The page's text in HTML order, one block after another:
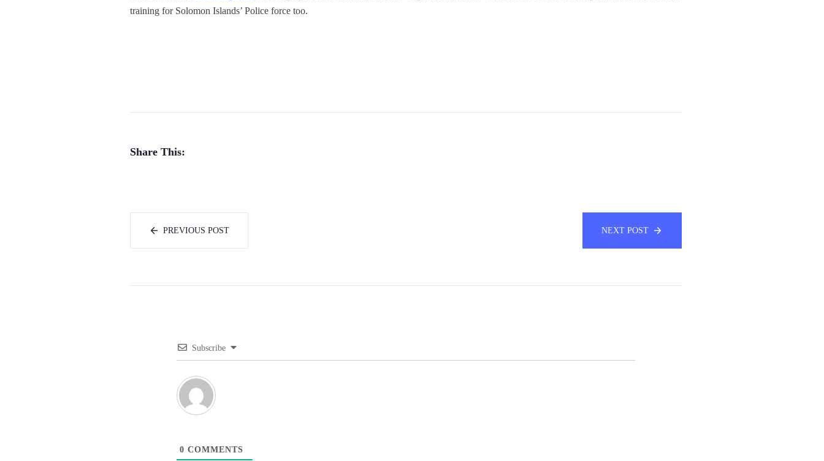
training for Solomon Islands’ Police force too.
Share This:
PREVIOUS POST NEXT POST
Subscribe
0 COMMENTS